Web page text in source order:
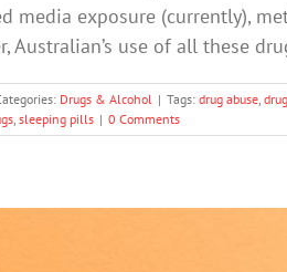
media exposure (currently),
Australian’s use of all these
Drugs & Alcohol | Tags: drug abuse
sleeping pills | 0 Comments